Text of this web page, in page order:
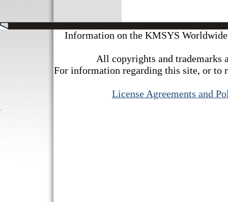
Information on the KMSYS
All copyrights and trademarks
For information regarding this site, or to
License Agreements and